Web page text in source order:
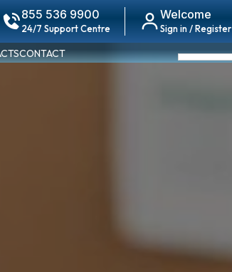
855 536 9900
24/7 Support Centre
Welcome
Sign in / Register
CONTACT